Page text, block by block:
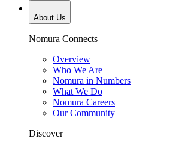
About Us
Nomura Connects
Overview
Who We Are
Nomura in Numbers
What We Do
Nomura Careers
Our Community
Discover